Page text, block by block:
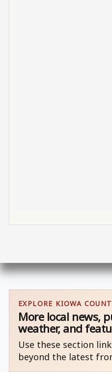
EXPLORE KIOWA
More local news,
weather, and
Use these section
beyond the latest